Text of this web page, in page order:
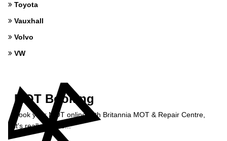
Toyota
Vauxhall
Volvo
VW
MOT Booking
Book your MOT online with Britannia MOT & Repair Centre,
it's really simple...